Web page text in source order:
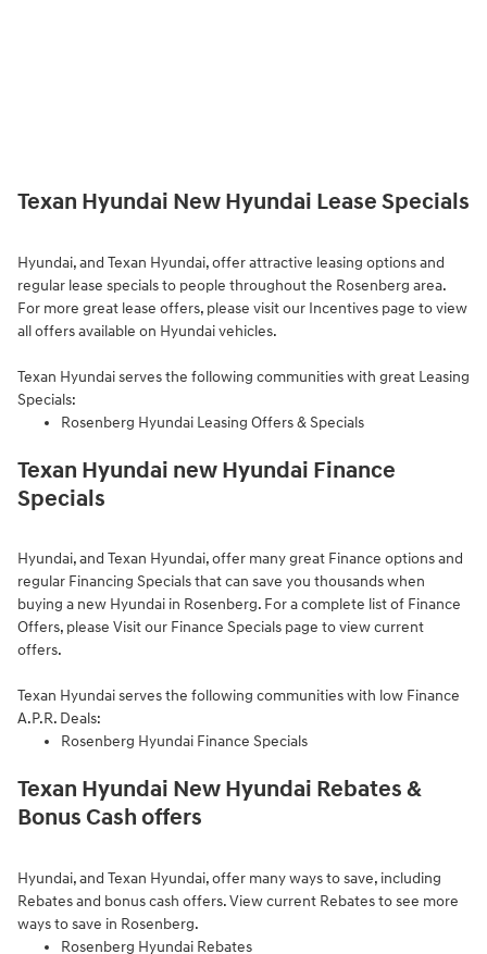
Texan Hyundai New Hyundai Lease Specials
Hyundai, and Texan Hyundai, offer attractive leasing options and
regular lease specials to people throughout the Rosenberg area.
For more great lease offers, please visit our Incentives page to view
all offers available on Hyundai vehicles.
Texan Hyundai serves the following communities with great Leasing
Specials:
Rosenberg Hyundai Leasing Offers & Specials
Texan Hyundai new Hyundai Finance
Specials
Hyundai, and Texan Hyundai, offer many great Finance options and
regular Financing Specials that can save you thousands when
buying a new Hyundai in Rosenberg. For a complete list of Finance
Offers, please Visit our Finance Specials page to view current
offers.
Texan Hyundai serves the following communities with low Finance
A.P.R. Deals:
Rosenberg Hyundai Finance Specials
Texan Hyundai New Hyundai Rebates &
Bonus Cash offers
Hyundai, and Texan Hyundai, offer many ways to save, including
Rebates and bonus cash offers.View current Rebates to see more
ways to save in Rosenberg.
Rosenberg Hyundai Rebates